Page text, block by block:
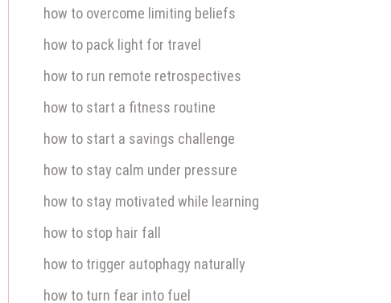
how to overcome limiting beliefs
how to pack light for travel
how to run remote retrospectives
how to start a fitness routine
how to start a savings challenge
how to stay calm under pressure
how to stay motivated while learning
how to stop hair fall
how to trigger autophagy naturally
how to turn fear into fuel